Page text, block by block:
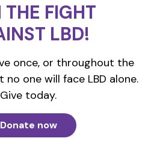
FIGHT
LBD!
once, or throughout the
no one will face LBD alone.
Give today.
Donate now